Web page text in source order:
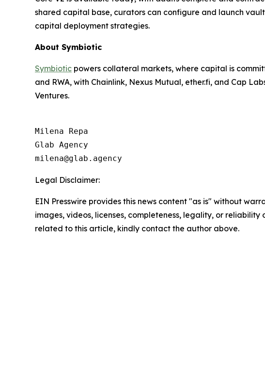
shared capital base, curators can configure and launch
capital deployment strategies.
About Symbiotic
Symbiotic powers collateral markets, where capital is
and RWA, with Chainlink, Nexus Mutual, ether.fi, and Cap
Ventures.
Milena Repa
Glab Agency
milena@glab.agency
Legal Disclaimer:
EIN Presswire provides this news content "as is" without
images, videos, licenses, completeness, legality, or
related to this article, kindly contact the author above.